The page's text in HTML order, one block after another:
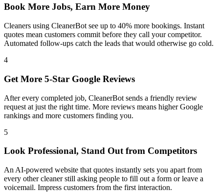
Book More Jobs, Earn More Money
Cleaners using CleanerBot see up to 40% more bookings. Instant
quotes mean customers commit before they call your competitor.
Automated follow-ups catch the leads that would otherwise go cold.
4
Get More 5-Star Google Reviews
After every completed job, CleanerBot sends a friendly review
request at just the right time. More reviews means higher Google
rankings and more customers finding you.
5
Look Professional, Stand Out from Competitors
An AI-powered website that quotes instantly sets you apart from
every other cleaner still asking people to fill out a form or leave a
voicemail. Impress customers from the first interaction.